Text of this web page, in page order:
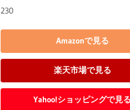
230
Amazonで見る
楽天市場で見る
Yahoo!ショッピングで見る